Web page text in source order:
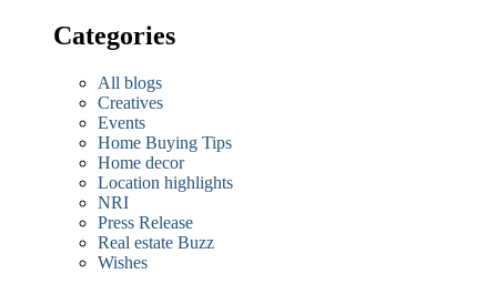
Categories
All blogs
Creatives
Events
Home Buying Tips
Home decor
Location highlights
NRI
Press Release
Real estate Buzz
Wishes